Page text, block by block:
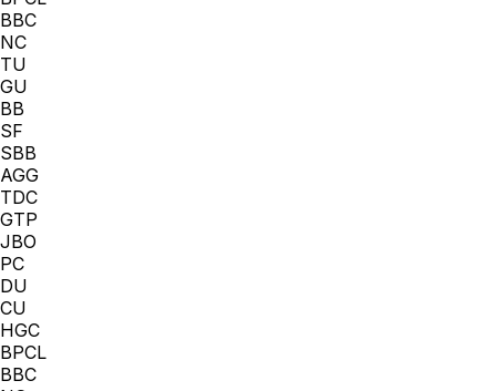
BBC
NC
TU
GU
BB
SF
SBB
AGG
TDC
GTP
JBO
PC
DU
CU
HGC
BPCL
BBC